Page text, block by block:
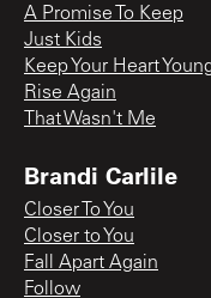
A Promise To Keep
Just Kids
Keep Your Heart
Rise Again
That Wasn't Me
Brandi Carlile
Closer To You
Closer to You
Fall Apart Again
Follow